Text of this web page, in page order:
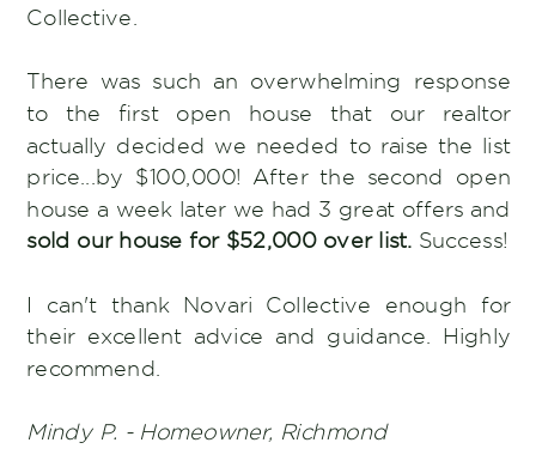
Collective.
There was such an overwhelming response
to the first open house that our realtor
actually decided we needed to raise the list
price...by $100,000! After the second open
house a week later we had 3 great offers and
sold our house for $52,000 over list. Success!
I can't thank Novari Collective enough for
their excellent advice and guidance. Highly
recommend.
Mindy P. - Homeowner, Richmond